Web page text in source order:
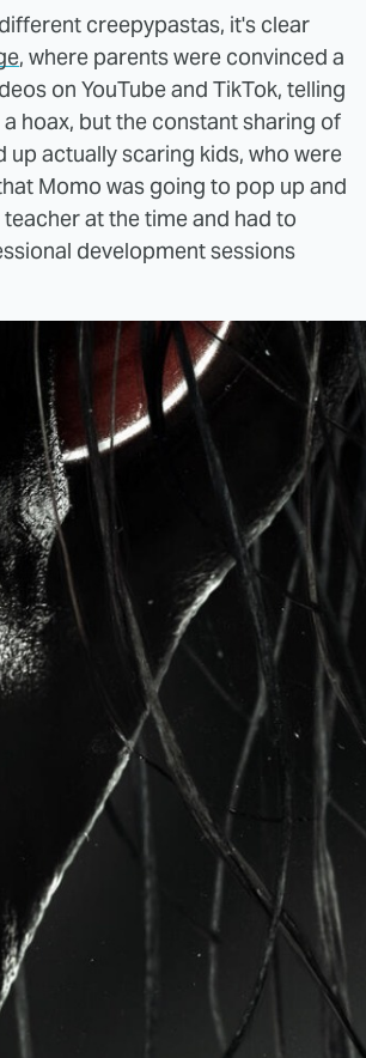
creepypastas, it's clear
, where parents were convinced a
on YouTube and TikTok, telling
hoax, but the constant sharing of
actually scaring kids, who were
Momo was going to pop up and
at the time and had to
development sessions